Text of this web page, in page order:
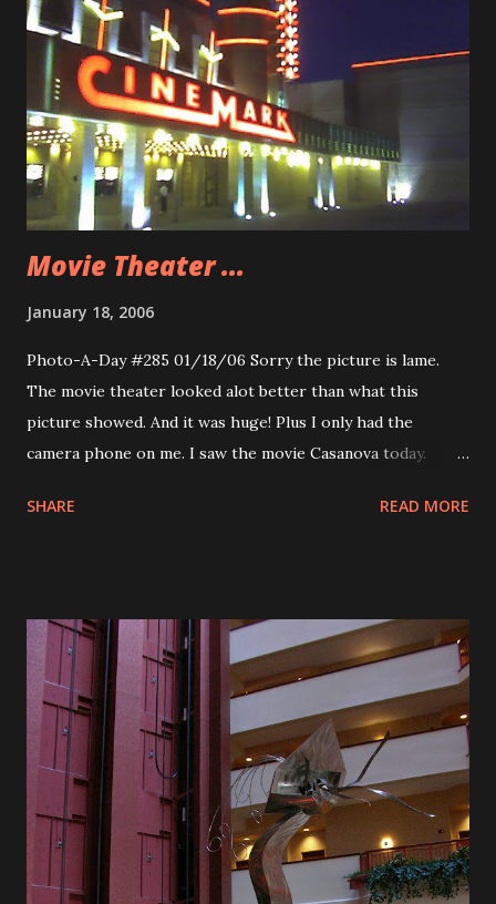
Movie Theater ...
January 18, 2006
Photo-A-Day #285 01/18/06 Sorry the picture is lame.
The movie theater looked alot better than what this
picture showed. And it was huge! Plus I only had the
camera phone on me. I saw the movie Casanova today.
tear up. A Disney movie called 8below. This is based on a
very soft hearted when it comes to animals. Probably the
latter. I am looking forward to seeing this movie. Like Old
Yeller, 8below looks to tug at the heartstrings and may
become one of those “acceptable” movies for men to cry.
Because if you didn’t cry at the end of Old Yeller your heart
may be made of stone.
SHARE READ MORE